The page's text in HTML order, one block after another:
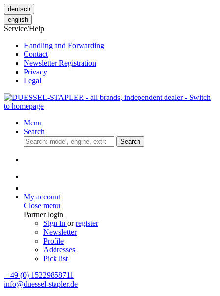
deutsch
english
Service/Help
Handling and Forwarding
Contact
Newsletter Registration
Privacy
Legal
Menu
Search
Search
My account
Close menu
Partner login
Sign in orregister
Newsletter
Profile
Addresses
Pick list
+49 (0) 15229858711
info@duessel-stapler.de